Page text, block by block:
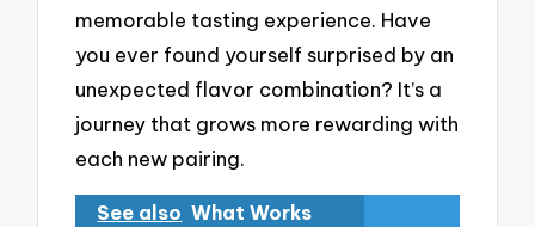
memorable tasting experience. Have
you ever found yourself surprised by an
unexpected flavor combination? It’s a
journey that grows more rewarding with
each new pairing.
See also What Works